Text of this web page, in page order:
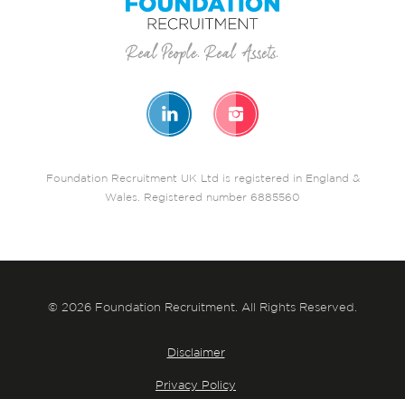
Foundation Recruitment UK Ltd is registered in England &
Wales. Registered number 6885560
© 2026 Foundation Recruitment. All Rights Reserved.
Disclaimer
Privacy Policy